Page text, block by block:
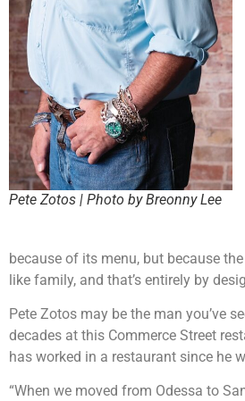
Pete Zotos | Photo by Breonny Lee
because of its menu, but because
like family, and that’s entirely by
Pete Zotos may be the man you’ve
decades at this Commerce Street
has worked in a restaurant since he
“When we moved from Odessa to